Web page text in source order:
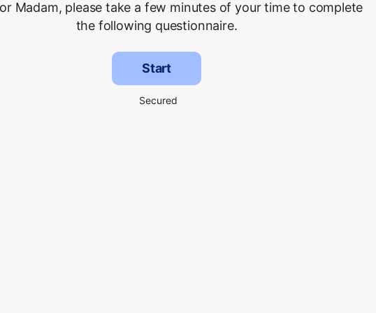
Madam, please take a few minutes of your time to complete
the following questionnaire.
Start
Secured